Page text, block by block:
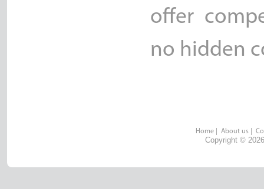
offer
no hidden
Home About us
Copyright ©